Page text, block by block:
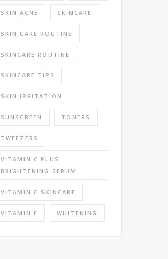
SKIN ACNE SKINCARE
SKIN CARE ROUTINE
SKINCARE ROUTINE
SKINCARE TIPS
SKIN IRRITATION
SUNSCREEN TONERS
TWEEZERS
VITAMIN C PLUS
BRIGHTENING SERUM
VITAMIN C SKINCARE
VITAMIN E WHITENING